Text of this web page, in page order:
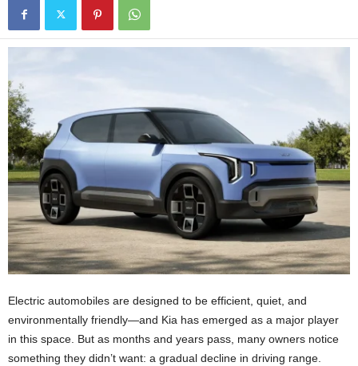
Electric automobiles are designed to be efficient, quiet, and
environmentally friendly—and Kia has emerged as a major player
in this space. But as months and years pass, many owners notice
something they didn’t want: a gradual decline in driving range.